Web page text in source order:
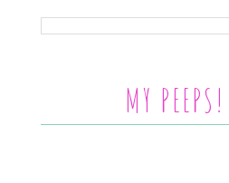
MY PEEPS!